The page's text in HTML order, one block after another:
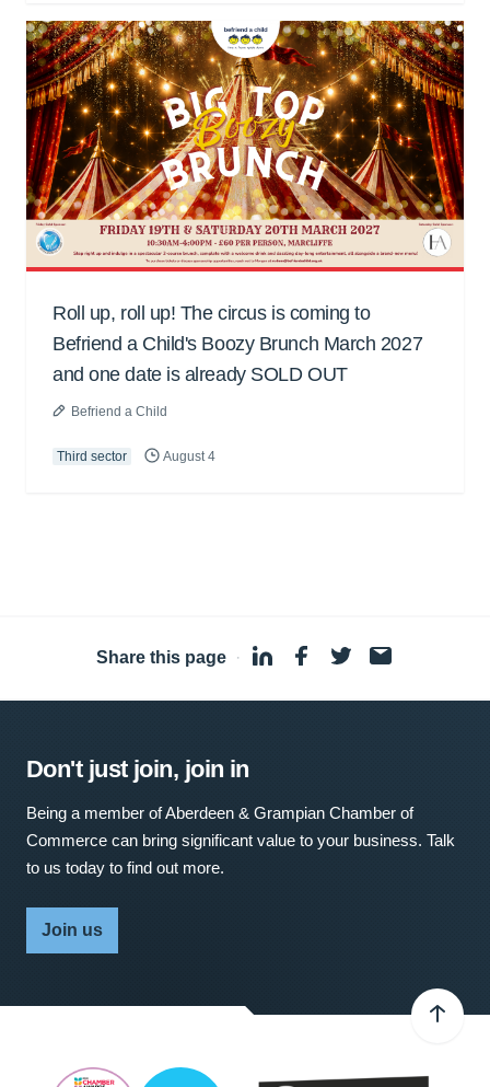
Roll up, roll up! The circus is coming to
Befriend a Child's Boozy Brunch March 2027
and one date is already SOLD OUT
Befriend a Child
Third sector August 4
Share this page ·
Don't just join, join in
Being a member of Aberdeen & Grampian Chamber of
Commerce can bring significant value to your business. Talk
to us today to find out more.
Join us